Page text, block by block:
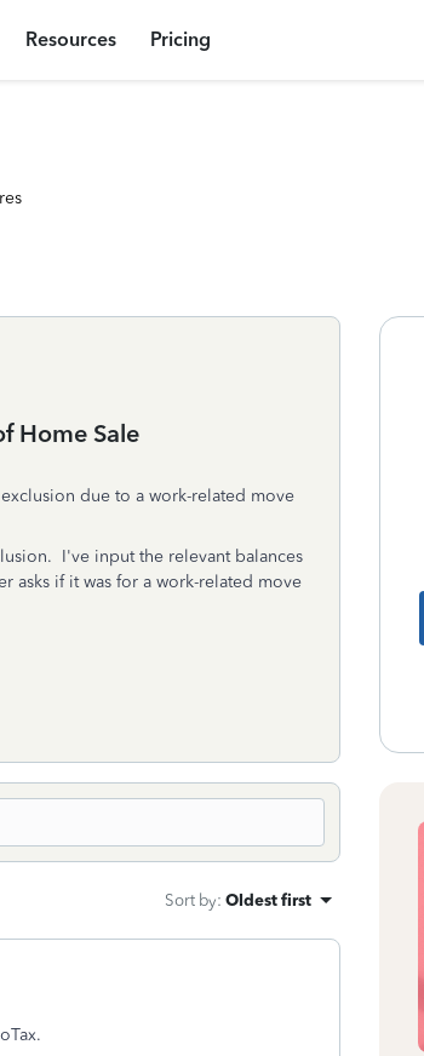
Resources Pricing
Home Sale
due to a work-related move
I've input the relevant balances
asks if it was for a work-related move
Sort by: Oldest first